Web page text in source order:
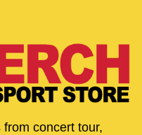
concert tour,